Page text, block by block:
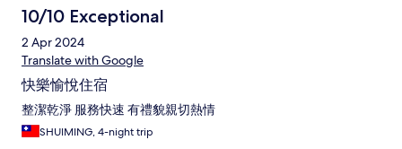
10/10 Exceptional
2 Apr 2024
Translate with Google
快樂愉悅住宿
整潔乾淨 服務快速 有禮貌親切熱情
SHUIMING, 4-night trip